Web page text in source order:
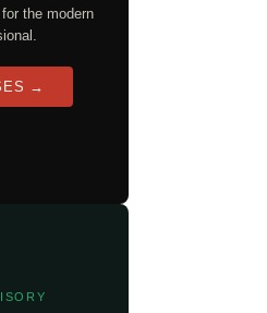
the modern
→